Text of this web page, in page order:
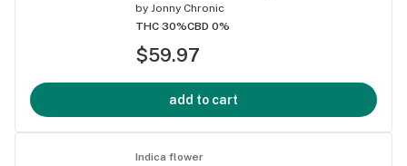
by Jonny Chronic
THC 30%CBD 0%
$59.97
add to cart
Indica flower